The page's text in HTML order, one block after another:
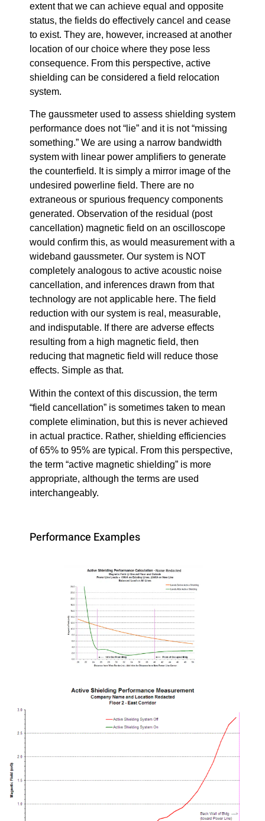
extent that we can achieve equal and opposite
status, the fields do effectively cancel and cease
to exist. They are, however, increased at another
location of our choice where they pose less
consequence. From this perspective, active
shielding can be considered a field relocation
system.
The gaussmeter used to assess shielding system
performance does not “lie” and it is not “missing
something.” We are using a narrow bandwidth
system with linear power amplifiers to generate
the counterfield. It is simply a mirror image of the
undesired powerline field. There are no
extraneous or spurious frequency components
generated. Observation of the residual (post
cancellation) magnetic field on an oscilloscope
would confirm this, as would measurement with a
wideband gaussmeter. Our system is NOT
completely analogous to active acoustic noise
cancellation, and inferences drawn from that
technology are not applicable here. The field
reduction with our system is real, measurable,
and indisputable. If there are adverse effects
resulting from a high magnetic field, then
reducing that magnetic field will reduce those
effects. Simple as that.
Within the context of this discussion, the term
“field cancellation” is sometimes taken to mean
complete elimination, but this is never achieved
in actual practice. Rather, shielding efficiencies
of 65% to 95% are typical. From this perspective,
the term “active magnetic shielding” is more
appropriate, although the terms are used
interchangeably.
Performance Examples